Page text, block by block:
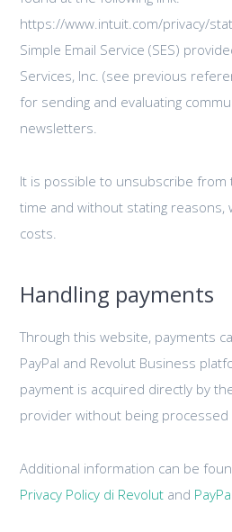
https://www.intuit.com/privacy/
Simple Email Service (SES)
Services, Inc. (see previous
for sending and evaluating
newsletters.
It is possible to unsubscribe
time and without stating reasons,
costs.
Handling payments
Through this website, payments
PayPal and Revolut Business
payment is acquired directly by
provider without being processed
Additional information can be
Privacy Policy di Revolut and